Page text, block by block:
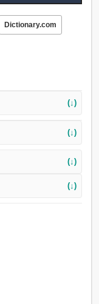
Dictionary.com
(↓)
(↓)
(↓)
(↓)